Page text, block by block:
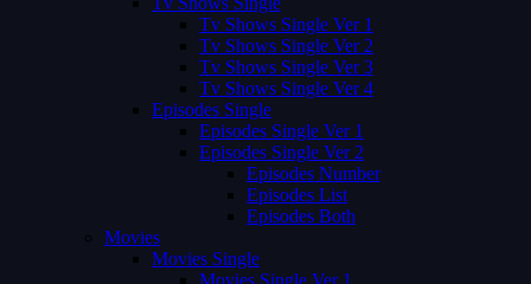
Tv Shows Single Ver 1
Tv Shows Single Ver 2
Tv Shows Single Ver 3
Tv Shows Single Ver 4
Episodes Single
Episodes Single Ver 1
Episodes Single Ver 2
Episodes Number
Episodes List
Episodes Both
Movies
Movies Single
Movies Single Ver 1